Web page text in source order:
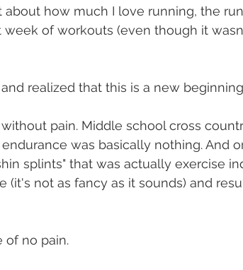
how much I love running, the
of workouts (even though it
realized that this is a new
pain. Middle school cross
was basically nothing. And
splints" that was actually exercise
(it's not as fancy as it sounds) and
of no pain.